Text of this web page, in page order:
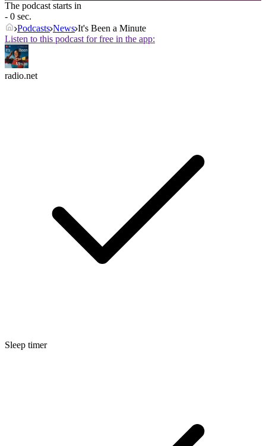
The podcast starts in
- 0 sec.
Podcasts News It's Been a Minute
Listen to this podcast for free in the app:
radio.net
Sleep timer